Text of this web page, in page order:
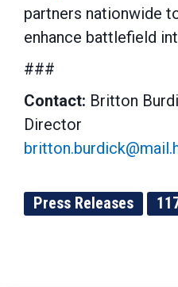
partners nationwide
enhance battlefield
###
Contact: Britton
Director
Press Releases